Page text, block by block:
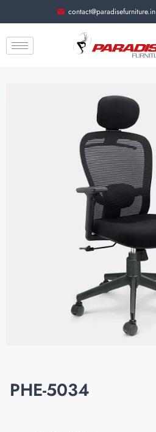
contact@paradisefurniture.in
PHE-5034